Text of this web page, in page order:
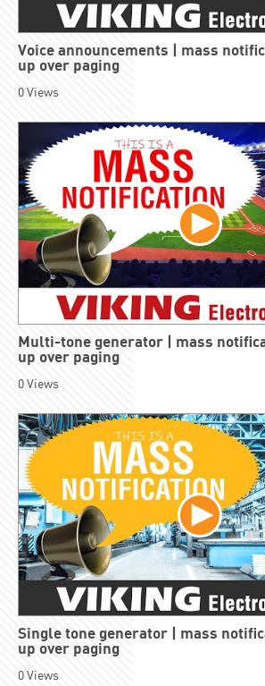
Voice announcements | mass
up over paging
0Views
Multi-tone generator | mass
up over paging
0Views
Single tone generator | mass
up over paging
0Views